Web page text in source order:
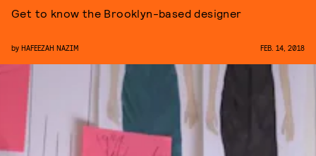
Get to know the Brooklyn-based designer
by HAFEEZAH NAZIM FEB. 14, 2018